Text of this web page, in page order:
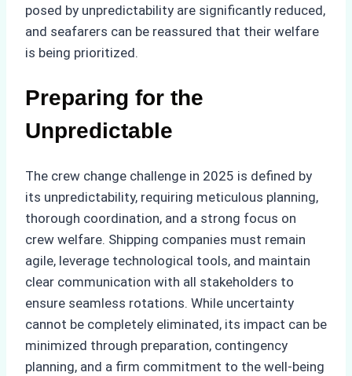
posed by unpredictability are significantly reduced,
and seafarers can be reassured that their welfare
is being prioritized.
Preparing for the
Unpredictable
The crew change challenge in 2025 is defined by
its unpredictability, requiring meticulous planning,
thorough coordination, and a strong focus on
crew welfare. Shipping companies must remain
agile, leverage technological tools, and maintain
clear communication with all stakeholders to
ensure seamless rotations. While uncertainty
cannot be completely eliminated, its impact can be
minimized through preparation, contingency
planning, and a firm commitment to the well-being